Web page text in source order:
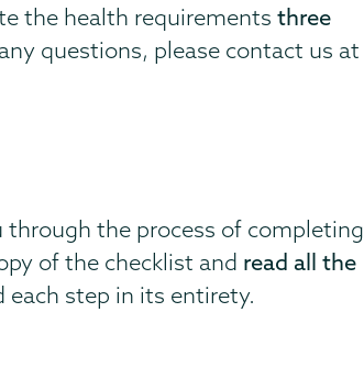
the health requirementsthree
questions, please contact us at
through the process of completing
of the checklist and read all the
each step in its entirety.